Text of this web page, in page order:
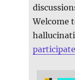
Welcome